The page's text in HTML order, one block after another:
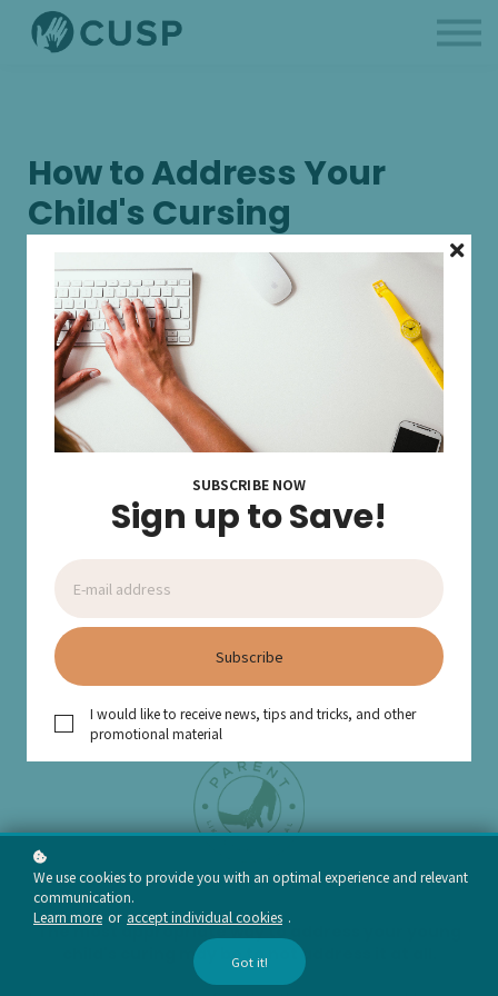
Parent Like a Professional
How to Address Your
Child's Cursing
16 DECEMBER, 2025
The most appropriate way to address your young
child's curing may be to not address it at all.
SUBSCRIBE NOW
Sign up to Save!
Subscribe
I would like to receive news, tips and tricks, and other
promotional material
We use cookies to provide you with an optimal experience and relevant
communication.
Learn more or accept individual cookies .
Got it!